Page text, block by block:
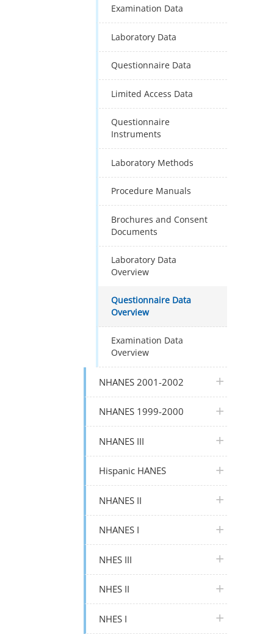
Examination Data
Laboratory Data
Questionnaire Data
Limited Access Data
Questionnaire
Instruments
Laboratory Methods
Procedure Manuals
Brochures and Consent
Documents
Laboratory Data
Overview
Questionnaire Data
Overview
Examination Data
Overview
NHANES 2001-2002 plus icon
NHANES 1999-2000 plus icon
NHANES III plus icon
Hispanic HANES plus icon
NHANES II plus icon
NHANES I plus icon
NHES III plus icon
NHES II plus icon
NHES I plus icon